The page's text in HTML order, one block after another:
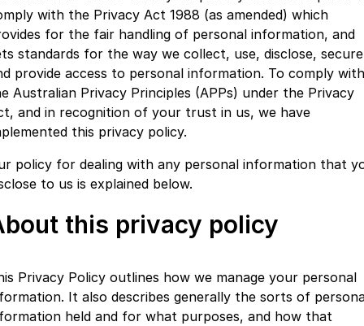
Jaecoo J8 SHS
Now with 7 Seats
Omoda 9 SHS
Crossover Hybrid SUV
Jaecoo
Jaecoo J5 EV
From $36,990^ Driveaway
Jaecoo J5
Jaecoo J7
Medium SUV
Jaecoo J7 SHS
Jaecoo J8
Large SUV
Jaecoo J5 Hybrid
From $34,990^ driveaway,
Jaecoo J8 SHS
Now with 7 Seats
Accessories
Omoda Jaecoo Financial Services
Finance Calculator
Owners
MY OJ
Warranty
Roadside Assistance
Fleet
Company
About Us
Careers
Latest News
with the Privacy Act 1988 (as amended) which
for the fair handling of personal information, and
standards for the way we collect, use, disclose, secure
provide access to personal information. To comply with
Australian Privacy Principles (APPs) under the Privacy
and in recognition of your trust in us, we have
this privacy policy.
policy for dealing with any personal information that
to us is explained below.
this privacy policy
Privacy Policy outlines how we manage your personal
It also describes generally the sorts of
held and for what purposes, and how that